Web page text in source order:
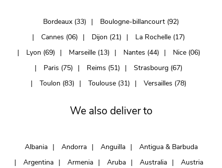
Bordeaux (33)
Boulogne-billancourt (92)
Cannes (06)
Dijon (21)
La Rochelle (17)
Lyon (69)
Marseille (13) Nantes (44)
Nice (06)
Paris (75)
Reims (51)
Strasbourg (67)
Toulon (83)
Toulouse (31) Versailles (78)
We also deliver to
Albania Andorra Anguilla
Antigua & Barbuda
Argentina
Armenia Aruba Australia
Austria